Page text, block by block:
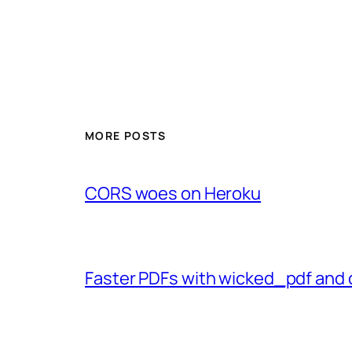
MORE POSTS
CORS woes on Heroku
Faster PDFs with wicked_pdf